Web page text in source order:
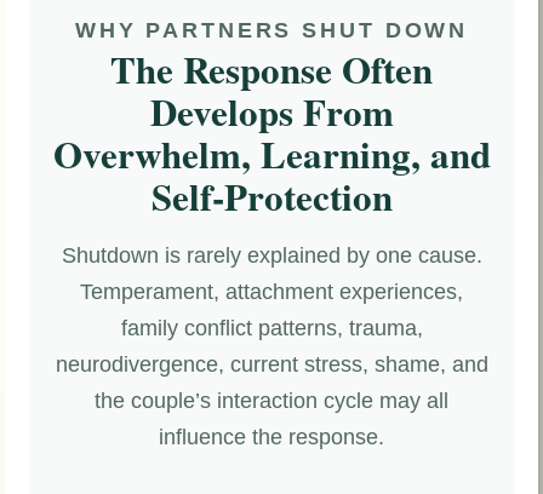
WHY PARTNERS SHUT DOWN
The Response Often
Develops From
Overwhelm, Learning, and
Self-Protection
Shutdown is rarely explained by one cause.
Temperament, attachment experiences,
family conflict patterns, trauma,
neurodivergence, current stress, shame, and
the couple’s interaction cycle may all
influence the response.